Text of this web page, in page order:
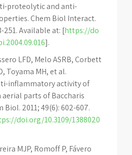
proteolytic and anti-
Chem Biol Interact.
251. Available at: [https://do
].
LFD, Melo ASRB, Corbett
Toyama MH, et al.
inflammatory activity of
parts of Baccharis
2011; 49(6): 602-607.
doi.org/10.3109/1388020
MJP, Romoff P, Fávero